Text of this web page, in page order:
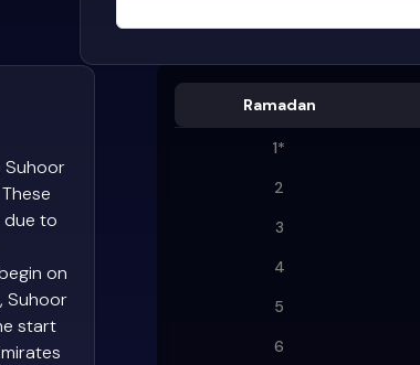
Ramadan
1*
2
3
4
5
6
Suhoor
due to
on
Suhoor
start